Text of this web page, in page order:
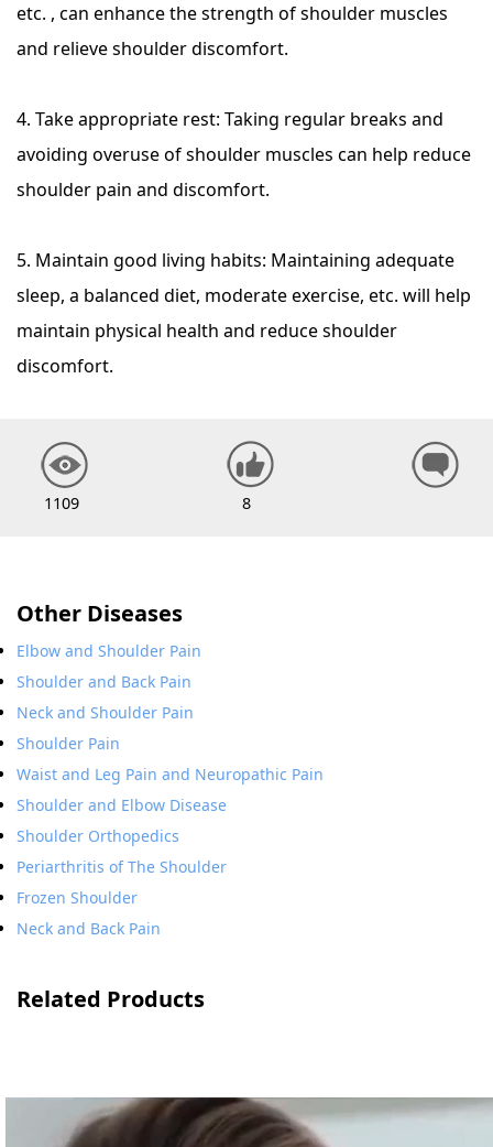
etc. , can enhance the strength of shoulder muscles
and relieve shoulder discomfort.
4. Take appropriate rest: Taking regular breaks and
avoiding overuse of shoulder muscles can help reduce
shoulder pain and discomfort.
5. Maintain good living habits: Maintaining adequate
sleep, a balanced diet, moderate exercise, etc. will help
maintain physical health and reduce shoulder
discomfort.
1109 8
Other Diseases
Elbow and Shoulder Pain
Shoulder and Back Pain
Neck and Shoulder Pain
Shoulder Pain
Waist and Leg Pain and Neuropathic Pain
Shoulder and Elbow Disease
Shoulder Orthopedics
Periarthritis of The Shoulder
Frozen Shoulder
Neck and Back Pain
Related Products